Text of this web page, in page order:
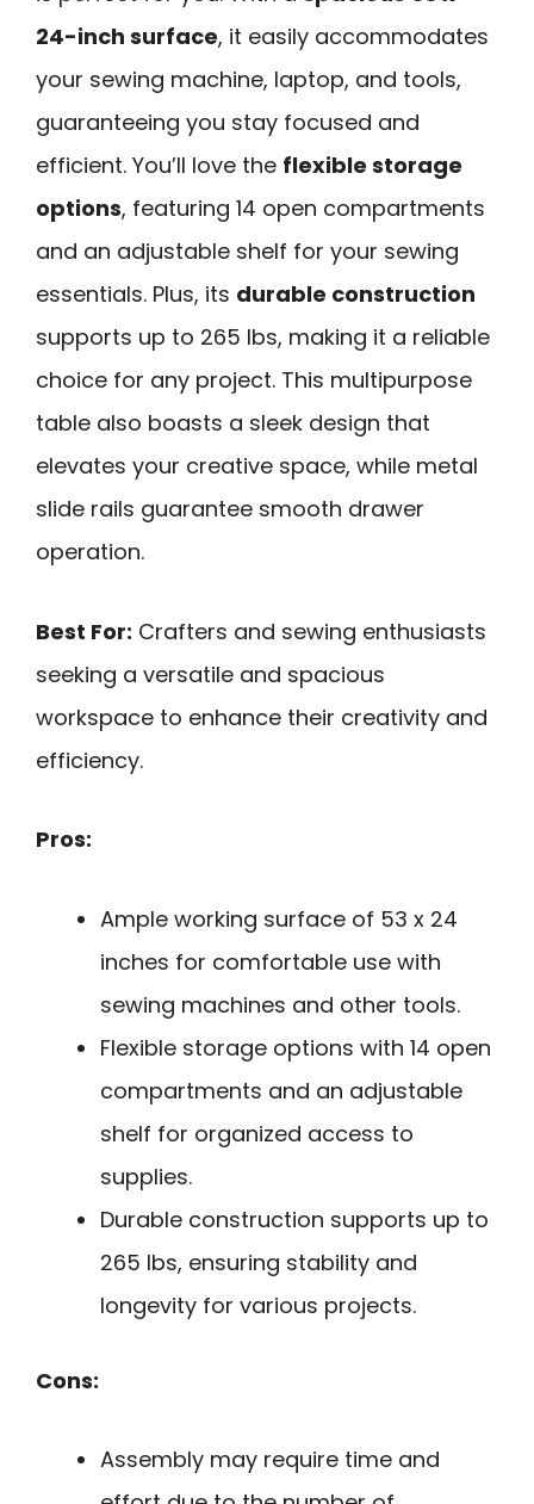
24-inch surface, it easily accommodates
your sewing machine, laptop, and tools,
guaranteeing you stay focused and
efficient. You’ll love the flexible storage
options, featuring 14 open compartments
and an adjustable shelf for your sewing
essentials. Plus, its durable construction
supports up to 265 lbs, making it a reliable
choice for any project. This multipurpose
table also boasts a sleek design that
elevates your creative space, while metal
slide rails guarantee smooth drawer
operation.
Best For: Crafters and sewing enthusiasts
seeking a versatile and spacious
workspace to enhance their creativity and
efficiency.
Pros:
Ample working surface of 53 x 24
inches for comfortable use with
sewing machines and other tools.
Flexible storage options with 14 open
compartments and an adjustable
shelf for organized access to
supplies.
Durable construction supports up to
265 lbs, ensuring stability and
longevity for various projects.
Cons:
Assembly may require time and